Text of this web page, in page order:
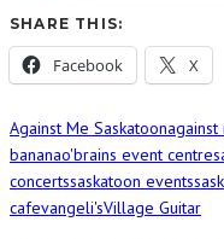
SHARE THIS:
Facebook X
Against Me Saskatoonagainst
bananao'brains event centre
concertssaskatoon events
cafevangeli'sVillage Guitar